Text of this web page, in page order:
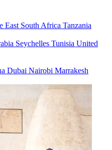
East South Africa Tanzania
Seychelles Tunisia United
Dubai Nairobi Marrakesh